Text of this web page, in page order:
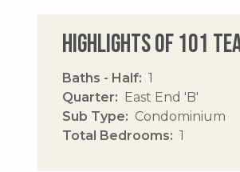
Highlights of 101
Baths - Half
1
Quarter
East End 'B'
Sub Type
Condominium
Total Bedrooms
1